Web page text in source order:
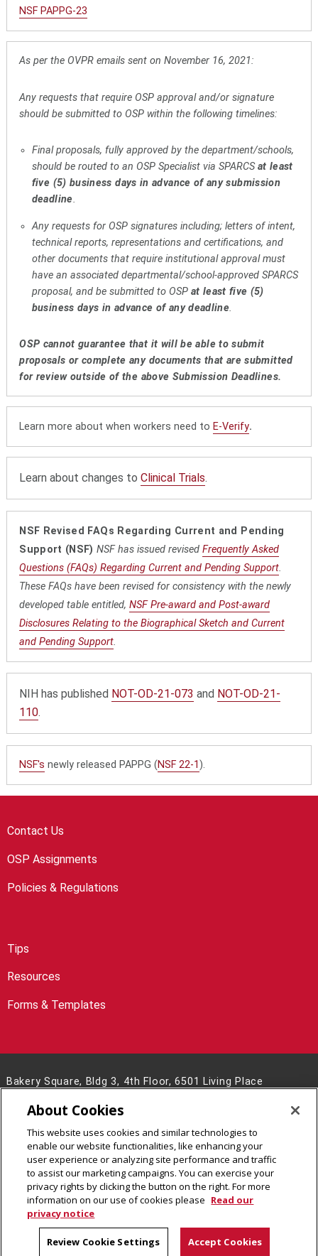
NSF PAPPG-23
As per the OVPR emails sent on November 16, 2021:
Any requests that require OSP approval and/or signature
should be submitted to OSP within the following timelines:
Final proposals, fully approved by the department/schools,
should be routed to an OSP Specialist via SPARCSat least
five (5) business days in advance of any submission
deadline.
Any requests for OSP signatures including; letters of intent,
technical reports, representations and certifications, and
other documents that require institutional approval must
have an associated departmental/school-approved SPARCS
proposal, and be submitted to OSP at least five (5)
business days in advance of any deadline.
OSP cannot guarantee that it will be able to submit
proposals or complete any documents that are submitted
for review outside of the above Submission Deadlines.
Learn more about when workers need to E-Verify.
Learn about changes to Clinical Trials.
NSF Revised FAQs Regarding Current and Pending
Support (NSF) NSF has issued revised Frequently Asked
Questions (FAQs) Regarding Current and Pending Support.
These FAQs have been revised for consistency with the newly
developed table entitled, NSF Pre-award and Post-award
Disclosures Relating to the Biographical Sketch and Current
and Pending Support.
NIH has published NOT-OD-21-073 and NOT-OD-21-
110.
NSF's newly released PAPPG (NSF 22-1).
Contact Us
OSP Assignments
Policies & Regulations
Tips
Resources
Forms & Templates
Bakery Square, Bldg 3, 4th Floor, 6501 Living Place
(412) 268-8746
Legal Info
www.cmu.edu
2026Carnegie Mellon University
About Cookies
This website uses cookies and similar technologies to
enable our website functionalities, like enhancing your
user experience or analyzing site performance and traffic
to assist our marketing campaigns. You can exercise your
privacy rights by clicking the button on the right. For more
information on our use of cookies please Read our
privacy notice
Review Cookie Settings Accept Cookies